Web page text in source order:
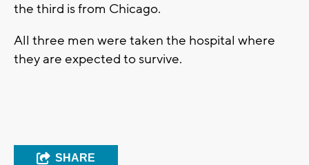
the third is from Chicago.
All three men were taken the hospital where
they are expected to survive.
SHARE